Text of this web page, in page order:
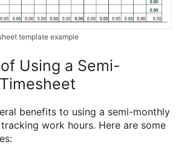
template example
Using a Semi-
benefits to using a semi-monthly
work hours. Here are some